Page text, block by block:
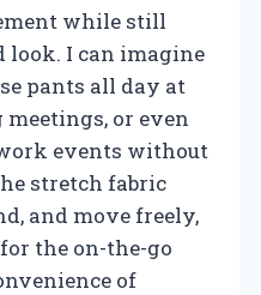
while still
I can imagine
pants all day at
or even
events without
stretch fabric
and move freely,
the on-the-go
of